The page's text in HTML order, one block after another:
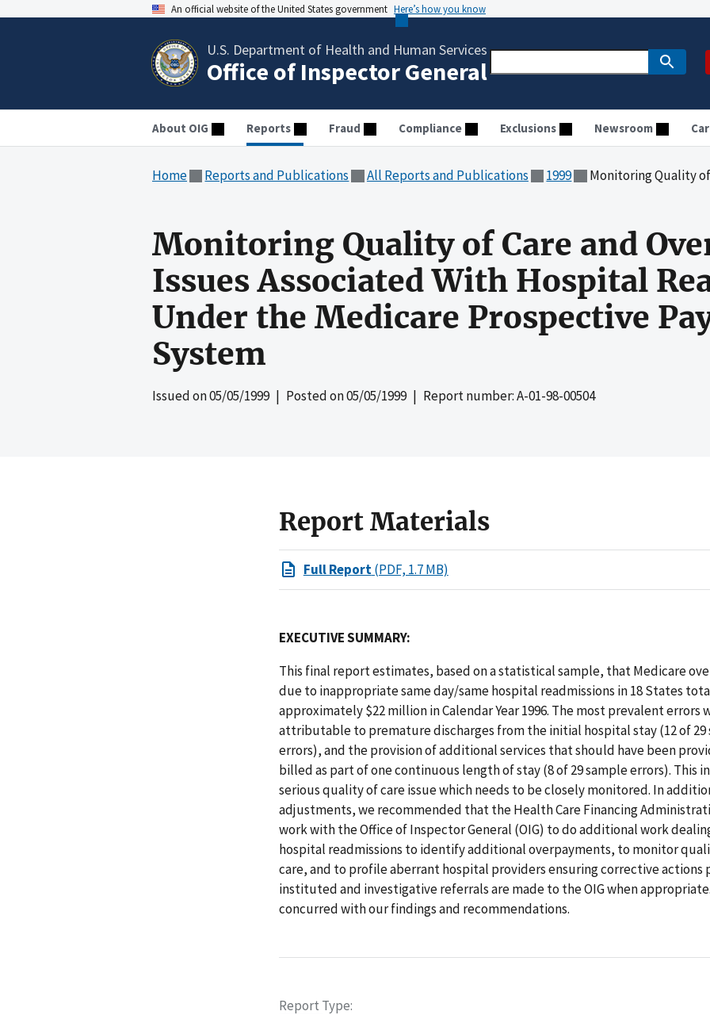
An official website of the United States government Here’s how you know
U.S. Department of Health and Human Services
Office of Inspector General
About OIG Reports Fraud Compliance Exclusions Newsroom
Home Reports and Publications All Reports and Publications 1999 Monitoring Quality of Care and Overpayment Issues
Monitoring Quality of Care and
Issues Associated With Hospital
Under the Medicare Prospective
System
Issued on05/05/1999| Posted on05/05/1999| Report number: A-01-98-00504
Report Materials
Full Report(PDF, 1.7 MB)
EXECUTIVE SUMMARY:
This final report estimates, based on a statistical sample, that Medicare
due to inappropriate same day/same hospital readmissions in 18 States
approximately $22 million in Calendar Year 1996. The most prevalent errors
attributable to premature discharges from the initial hospital stay (12 of 29
errors), and the provision of additional services that should have been
billed as part of one continuous length of stay (8 of 29 sample errors). This
serious quality of care issue which needs to be closely monitored. In
adjustments, we recommended that the Health Care Financing
work with the Office of Inspector General (OIG) to do additional work
hospital readmissions to identify additional overpayments, to monitor
care, and to profile aberrant hospital providers ensuring corrective actions
instituted and investigative referrals are made to the OIG when appropriate.
concurred with our findings and recommendations.
Report Type